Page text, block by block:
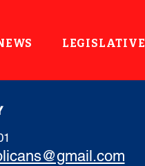
LEGISLATIVE